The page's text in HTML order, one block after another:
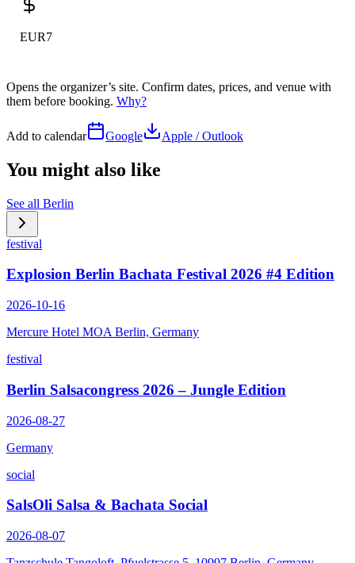
EUR7
Opens the organizer’s site. Confirm dates, prices, and venue with
them before booking. Why?
Add to calendar Google Apple / Outlook
You might also like
See all Berlin
festival
Explosion Berlin Bachata Festival 2026 #4 Edition
2026-10-16
Mercure Hotel MOA Berlin, Germany
festival
Berlin Salsacongress 2026 – Jungle Edition
2026-08-27
Germany
social
SalsOli Salsa & Bachata Social
2026-08-07